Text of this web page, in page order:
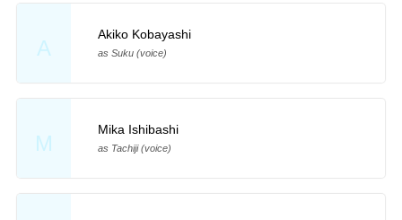
A
Akiko Kobayashi
as Suku (voice)
M
Mika Ishibashi
as Tachiji (voice)